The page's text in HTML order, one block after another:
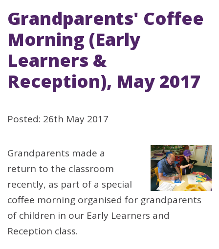
Grandparents' Coffee
Morning (Early
Learners &
Reception), May 2017
Posted: 26th May 2017
Grandparents made a
return to the classroom
recently, as part of a special
coffee morning organised for grandparents
of children in our Early Learners and
Reception class.